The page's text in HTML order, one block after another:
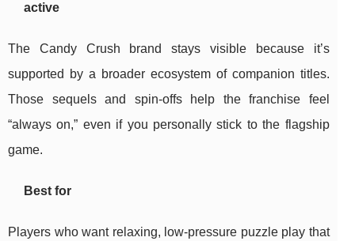
active
The Candy Crush brand stays visible because it’s
supported by a broader ecosystem of companion titles.
Those sequels and spin-offs help the franchise feel
“always on,” even if you personally stick to the flagship
game.
Best for
Players who want relaxing, low-pressure puzzle play that